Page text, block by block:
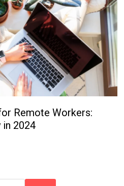
Remote Workers:
2024